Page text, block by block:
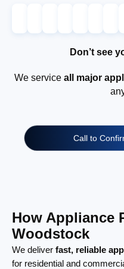
Don’t see
We service all major
Call to
How Appliance
Woodstock
We deliver fast, reliable
for residential and